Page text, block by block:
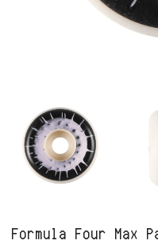
Formula Four Max